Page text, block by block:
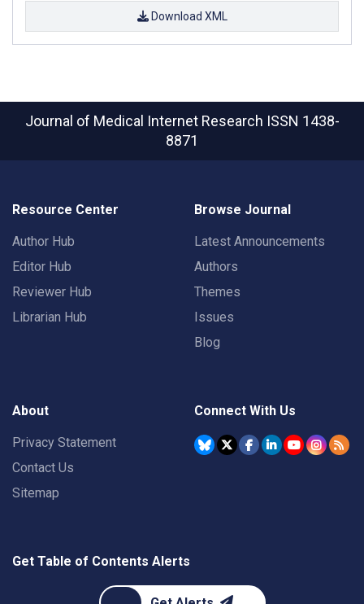
Download XML
Journal of Medical Internet Research ISSN 1438-
8871
Resource Center
Author Hub
Editor Hub
Reviewer Hub
Librarian Hub
Browse Journal
Latest Announcements
Authors
Themes
Issues
Blog
About
Privacy Statement
Contact Us
Sitemap
Connect With Us
Get Table of Contents Alerts